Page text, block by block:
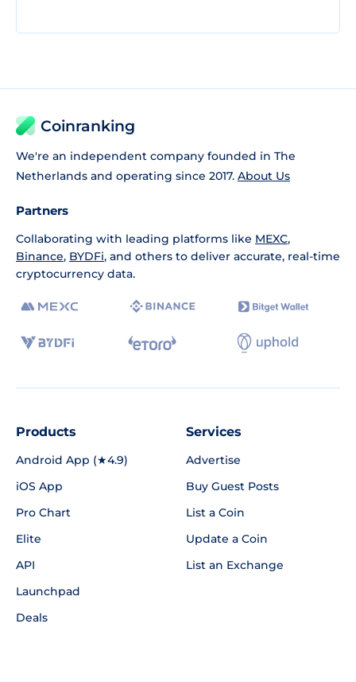
Coinranking
We're an independent company founded in The
Netherlands and operating since 2017. About Us
Partners
Collaborating with leading platforms like MEXC,
Binance, BYDFi, and others to deliver accurate, real-time
cryptocurrency data.
Products
Android App (★4.9)
iOS App
Pro Chart
Elite
API
Launchpad
Deals
Services
Advertise
Buy Guest Posts
List a Coin
Update a Coin
List an Exchange